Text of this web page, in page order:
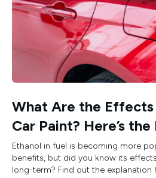
What Are the
Car Paint? Here’s
Ethanol in fuel is becoming more
benefits, but did you know its
long-term? Find out the explanation